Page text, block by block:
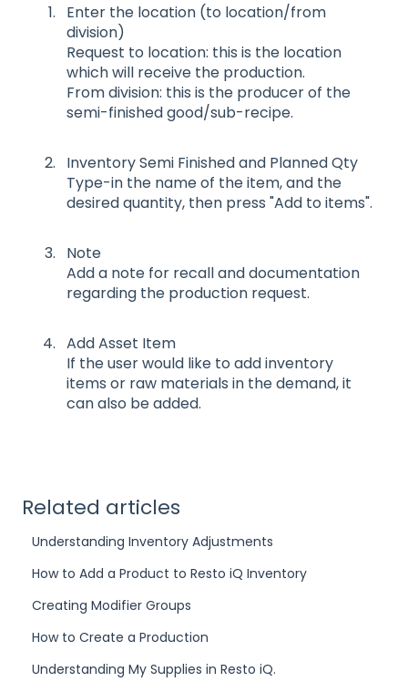
Enter the location (to location/from
division)
Request to location: this is the location
which will receive the production.
From division: this is the producer of the
semi-finished good/sub-recipe.
Inventory Semi Finished and Planned Qty
Type-in the name of the item, and the
desired quantity, then press "Add to items".
Note
Add a note for recall and documentation
regarding the production request.
Add Asset Item
If the user would like to add inventory
items or raw materials in the demand, it
can also be added.
Related articles
Understanding Inventory Adjustments
How to Add a Product to Resto iQ Inventory
Creating Modifier Groups
How to Create a Production
Understanding My Supplies in Resto iQ.